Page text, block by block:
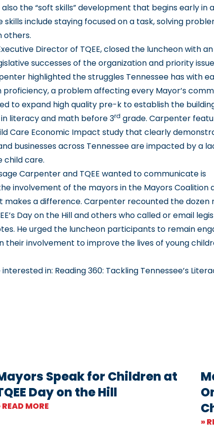
the “soft skills” development that begins early in a
skills include staying focused on a task, solving
others.
Director of TQEE, closed the luncheon with
successes of the organization and priority
highlighted the struggles Tennessee has with
a problem affecting every Mayor’s
to expand high quality pre-k to establish the
literacy and math before 3rd grade. Carpenter
Care Economic Impact study that clearly
businesses across Tennessee are impacted by a
child care.
Carpenter and TQEE wanted to communicate is
involvement of the mayors in the Mayors Coalition
makes a difference. Carpenter recounted the dozen
Day on the Hill and others who called or email
He urged the luncheon participants to remain
their involvement to improve the lives of young
interested in: Reading 360: Tackling Tennessee’s
Speak for Children at
Day on the Hill
READ MORE
»